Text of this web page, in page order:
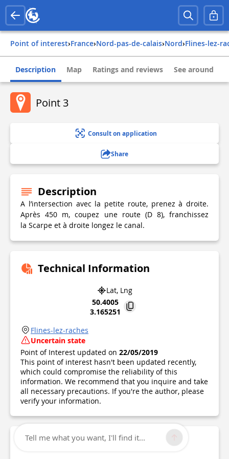
Point of interest› france› nord-pas-de-calais› nord› flines-lez-
Description Map Ratings and reviews See around
Point 3
Consult on application
Share
Description
A l’intersection avec la petite route, prenez à droite.
Après 450 m, coupez une route (D 8), franchissez
la Scarpe et à droite longez le canal.
Technical Information
Lat, Lng
50.4005
3.165251
Flines-lez-raches
Uncertain state
Point of Interest updated on 22/05/2019
This point of interest hasn't been updated recently,
which could compromise the reliability of this
information. We recommend that you inquire and take
all necessary precautions. If you're the author, please
verify your information.
Tell me what you want, I'll find it...